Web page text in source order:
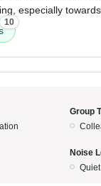
especially
10
Group
Noise
Quiet